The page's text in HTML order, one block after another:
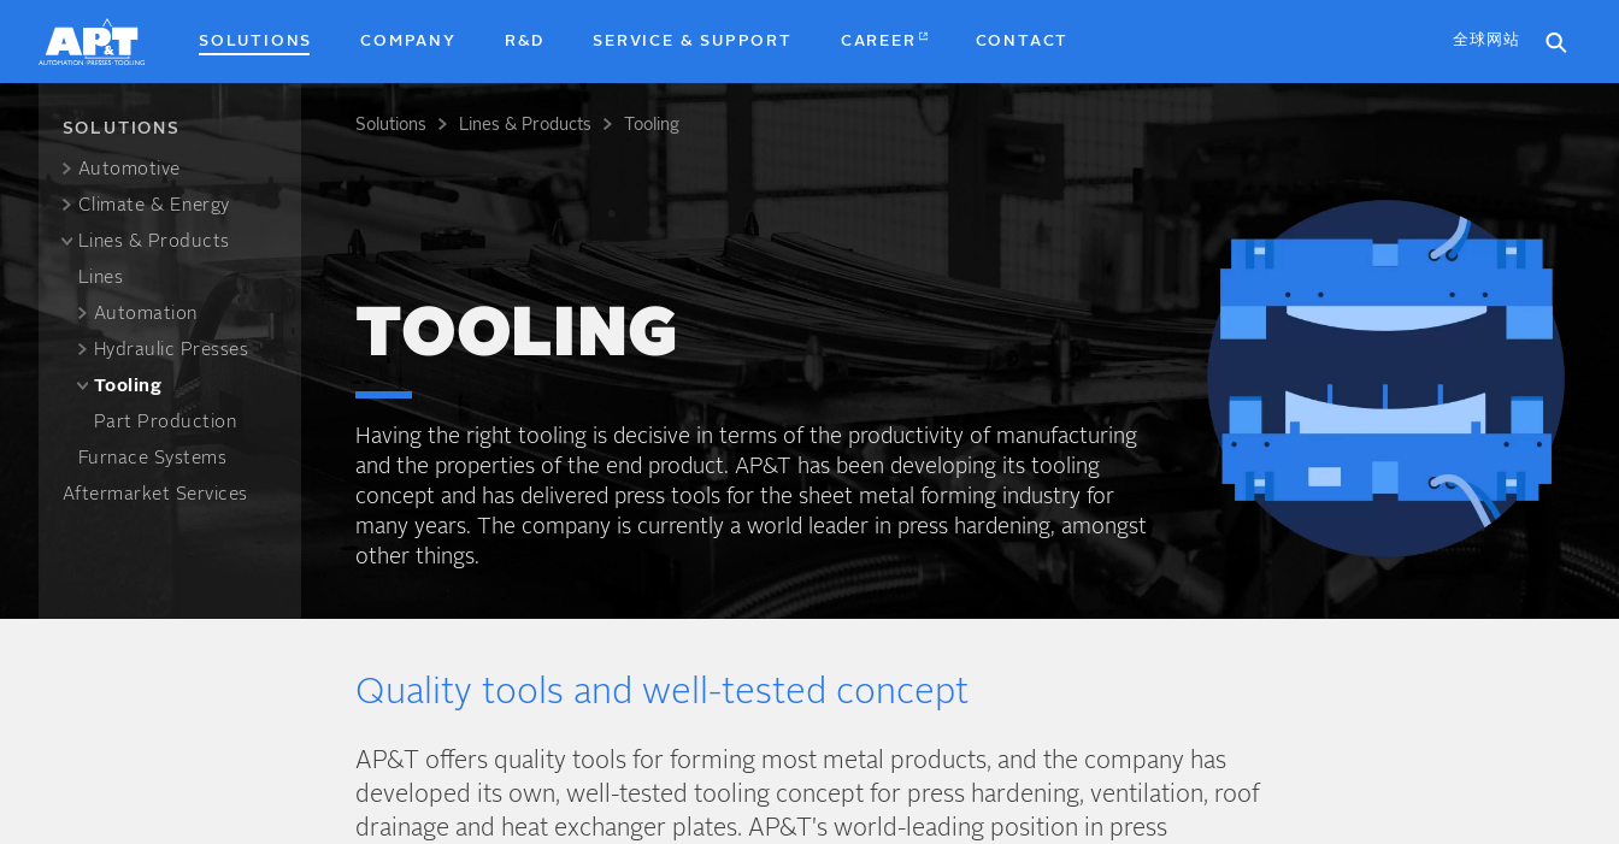
main
SOLUTIONS COMPANY R&D SERVICE & SUPPORT CAREER CONTACT 全球网站
SOLUTIONS
Automotive
Climate & Energy
Lines & Products
Lines
Automation
Hydraulic Presses
Tooling
Part Production
Furnace Systems
Aftermarket Services
Breadcrumb
Solutions Lines & Products Tooling
TOOLING
Having the right tooling is decisive in terms of the productivity of manufacturing
and the properties of the end product. AP&T has been developing its tooling
concept and has delivered press tools for the sheet metal forming industry for
many years. The company is currently a world leader in press hardening, amongst
other things.
Quality tools and well-tested concept
AP&T offers quality tools for forming most metal products, and the company has
developed its own, well-tested tooling concept for press hardening, ventilation, roof
drainage and heat exchanger plates. AP&T's world-leading position in press